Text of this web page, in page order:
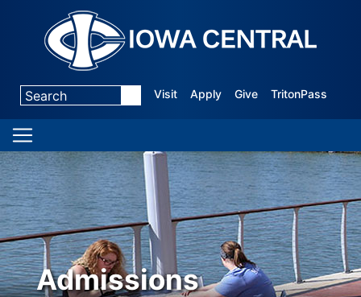
Visit Apply Give TritonPass
Admissions